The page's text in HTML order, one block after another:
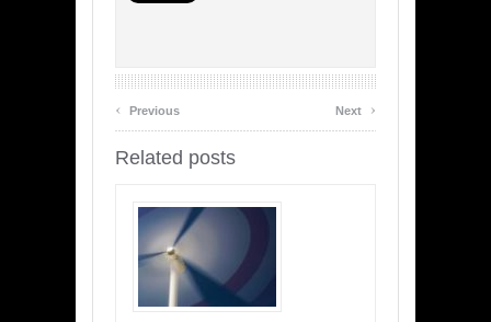
‹ Previous Next ›
Related posts